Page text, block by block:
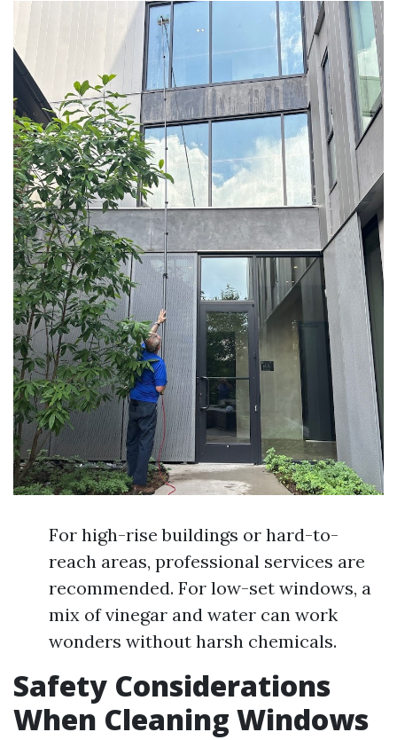
For high-rise buildings or hard-to-
reach areas, professional services are
recommended. For low-set windows, a
mix of vinegar and water can work
wonders without harsh chemicals.
Safety Considerations
When Cleaning Windows